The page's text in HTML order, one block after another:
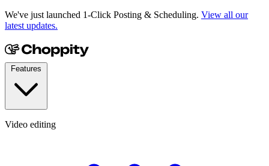
We've just launched 1-Click Posting & Scheduling. View all our
latest updates.
Video editing